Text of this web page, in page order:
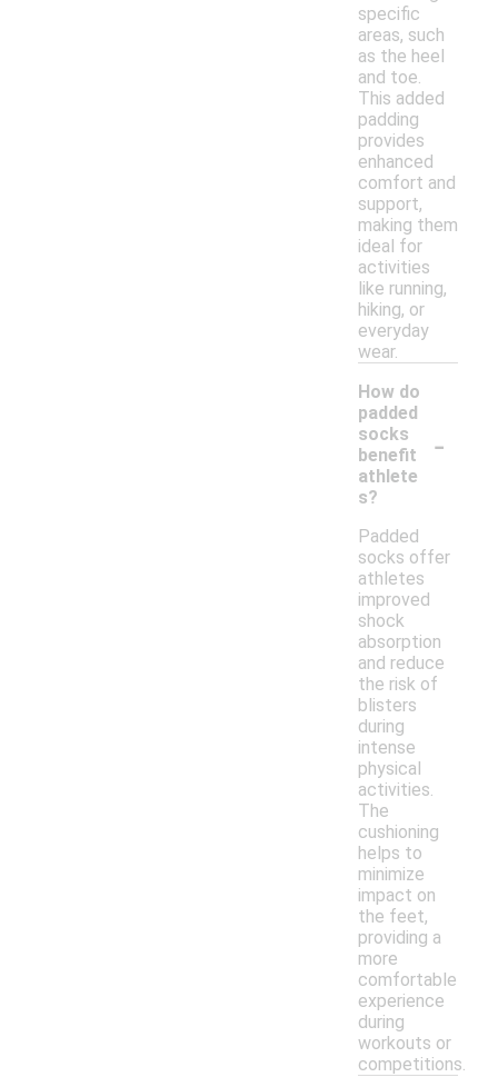
specific
areas, such
as the heel
and toe.
This added
padding
provides
enhanced
comfort and
support,
making them
ideal for
activities
like running,
hiking, or
everyday
wear.
How do
padded
socks
benefit
athlete
s?
-
Padded
socks offer
athletes
improved
shock
absorption
and reduce
the risk of
blisters
during
intense
physical
activities.
The
cushioning
helps to
minimize
impact on
the feet,
providing a
more
comfortable
experience
during
workouts or
competitions.